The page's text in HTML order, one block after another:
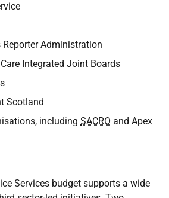
Reporter Administration
Integrated Joint Boards
Scotland
including SACRO and Apex
Services budget supports a wide